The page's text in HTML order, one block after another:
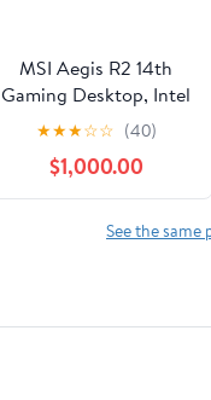
MSI Aegis R2 14th
Gaming Desktop, Intel
Core i9 i9-14900F,
32GB RAM, NVIDIA
GeForce RTX 5070 Ti,
2TB SSD, Windows 11
Home, Aegis R2
★★★☆☆ (40)
$1,000.00
See the